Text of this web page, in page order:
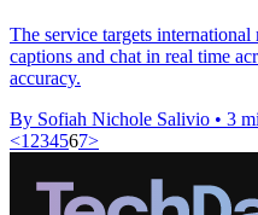
The service targets
captions and chat in real time
accuracy.
By Sofiah Nichole Salivio • 3
<1 234567>